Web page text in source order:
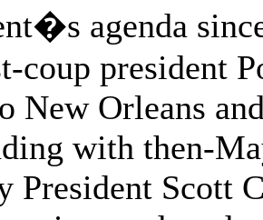
agenda
coup president
New Orleans
with then-
President Scott